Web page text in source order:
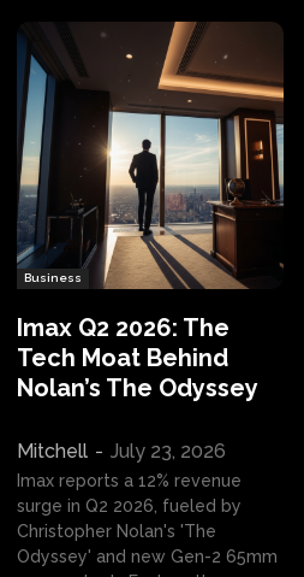
Business
Imax Q2 2026: The
Tech Moat Behind
Nolan’s The Odyssey
Mitchell - July 23, 2026
Imax reports a 12% revenue
surge in Q2 2026, fueled by
Christopher Nolan's 'The
Odyssey' and new Gen-2 65mm